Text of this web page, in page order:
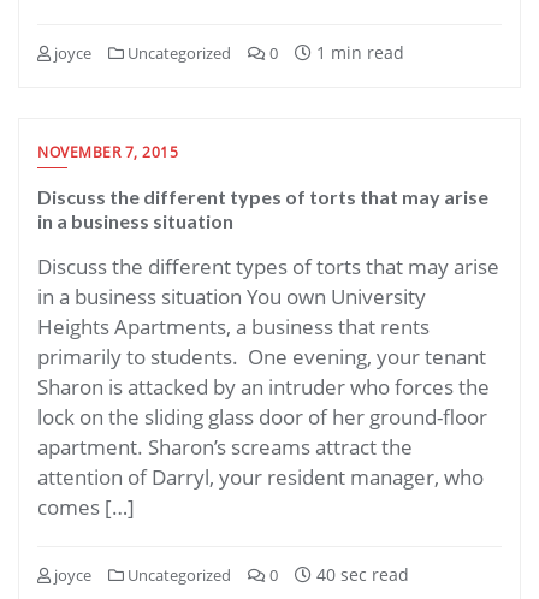
joyce Uncategorized 0 1 min read
NOVEMBER 7, 2015
Discuss the different types of torts that may arise
in a business situation
Discuss the different types of torts that may arise
in a business situation You own University
Heights Apartments, a business that rents
primarily to students. One evening, your tenant
Sharon is attacked by an intruder who forces the
lock on the sliding glass door of her ground-floor
apartment. Sharon’s screams attract the
attention of Darryl, your resident manager, who
comes […]
joyce Uncategorized 0 40 sec read